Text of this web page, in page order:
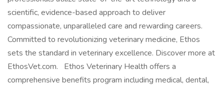
scientific, evidence-based approach to deliver
compassionate, unparalleled care and rewarding careers.
Committed to revolutionizing veterinary medicine, Ethos
sets the standard in veterinary excellence. Discover more at
EthosVet.com. Ethos Veterinary Health offers a
comprehensive benefits program including medical, dental,